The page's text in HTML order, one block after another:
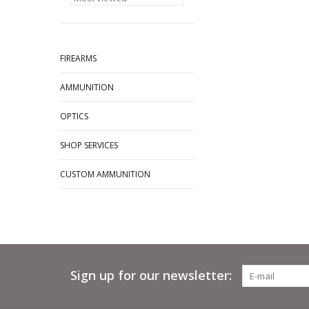
FIREARMS
AMMUNITION
OPTICS
SHOP SERVICES
CUSTOM AMMUNITION
Sign up for our newsletter: